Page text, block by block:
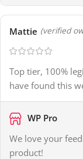
Mattie (verified
Top tier, 100%
have found this
WP Pro
We love your
product!